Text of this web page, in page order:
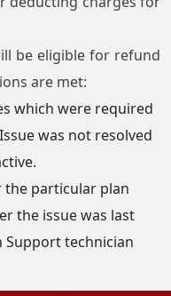
be eligible for refund
are met:
which were required
was not resolved
the particular plan
the issue was last
Support technician